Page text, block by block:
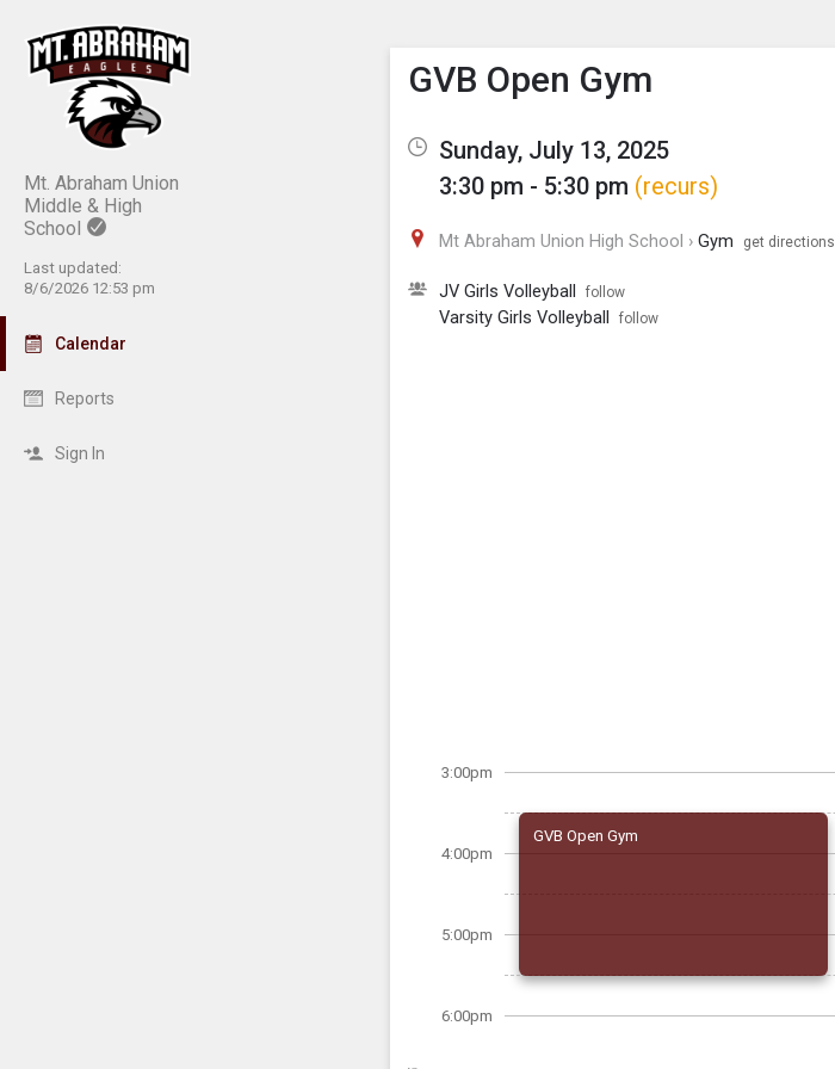
Mt. Abraham Union
Middle & High
School
Last updated:
8/6/2026 12:53 pm
Calendar
Reports
Sign In
Show Menu
Click this to show the menu.
GVB Open Gym
Sunday, July 13, 2025
3:30 pm - 5:30 pm (recurs)
Mt Abraham Union High School › Gym get directions
JV Girls Volleyball follow
Varsity Girls Volleyball follow
3:00pm
4:00pm
5:00pm
6:00pm
GVB Open Gym